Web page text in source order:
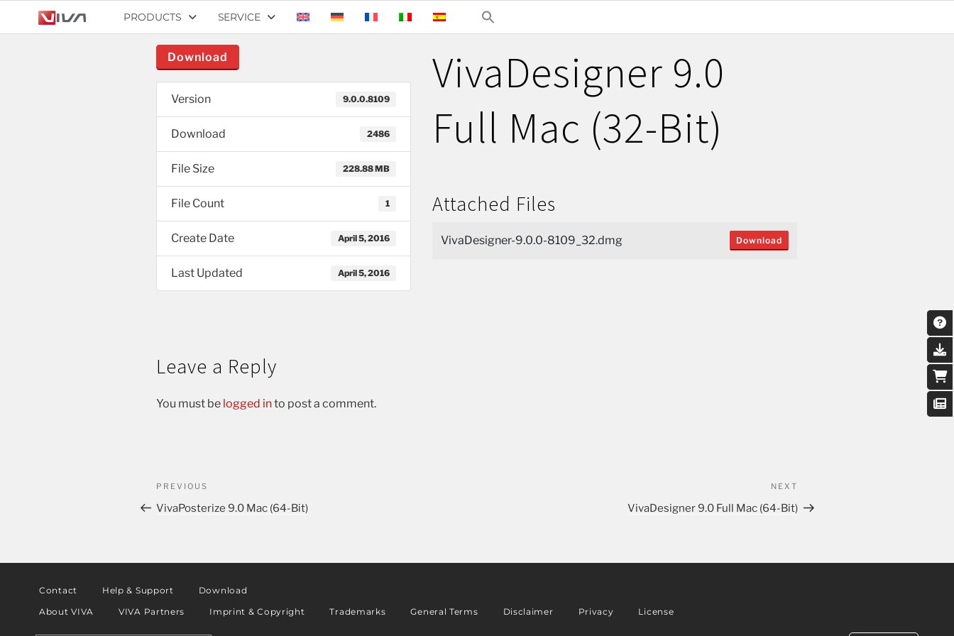
PRODUCTS SERVICE
Download
Version 9.0.0.8109
Download 2486
File Size 228.88 MB
File Count 1
Create Date April 5, 2016
Last Updated April 5, 2016
VivaDesigner 9.0
Full Mac (32-Bit)
Attached Files
VivaDesigner-9.0.0-8109_32.dmg Download
Leave a Reply
You must be logged into post a comment.
PREVIOUS
VivaPosterize 9.0 Mac (64-Bit)
NEXT
VivaDesigner 9.0 Full Mac (64-Bit)
Contact Help & Support
Download
About VIVA
VIVA Partners Imprint & Copyright Trademarks General Terms Disclaimer Privacy License